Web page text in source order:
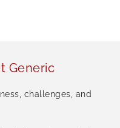
Generic
challenges, and